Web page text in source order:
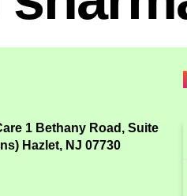
1 Bethany Road, Suite
Hazlet, NJ 07730